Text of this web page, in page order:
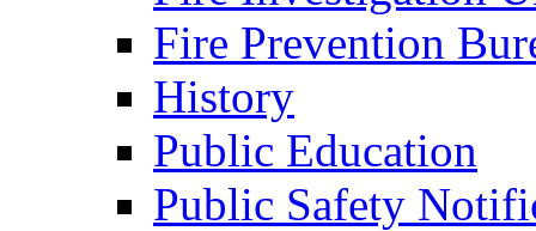
Fire Prevention
History
Public Education
Public Safety